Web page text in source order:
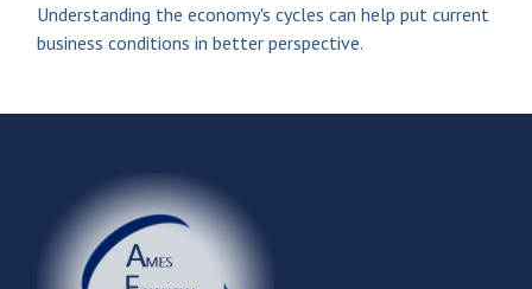
Understanding the economy's cycles can help put current
business conditions in better perspective.